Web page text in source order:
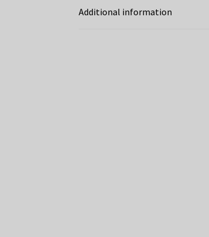
Additional information